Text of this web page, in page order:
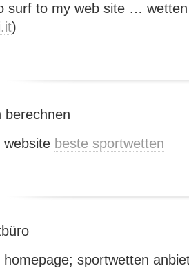
surf to my web site …
)
berechnen
website beste sportwetten
homepage; sportwetten